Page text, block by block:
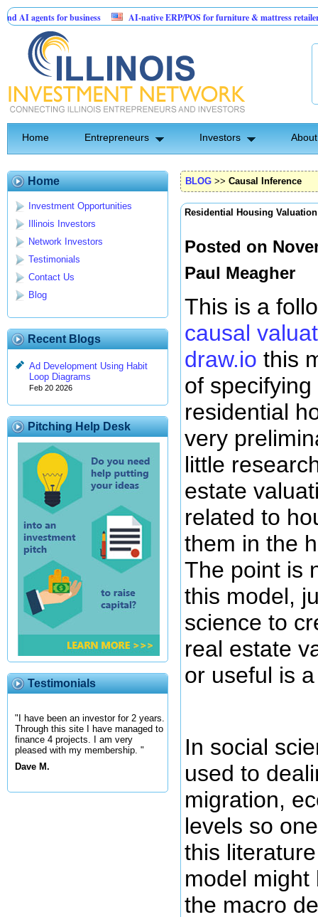
for business AI-native ERP/POS for furniture & mattress retailers
for Jesus
Home Entrepreneurs Investors
Home
Investment Opportunities
Illinois Investors
Network Investors
Testimonials
Contact Us
Blog
Recent Blogs
Ad Development Using Habit
Loop Diagrams
Feb 20 2026
Pitching Help Desk
Testimonials
"I have been an investor for 2 years.
Through this site I have managed to
finance 4 projects. I am very
pleased with my membership. "
Dave M.
BLOG >> Causal Inference
Residential Housing Valuation
Posted on
Paul Meagher
This is a
causal
draw.io this
of
residential
very
little
estate
related to
them in the
The point is
this model,
science to
real estate
or useful is
In social
used to
migration,
levels so
this
model
the macro